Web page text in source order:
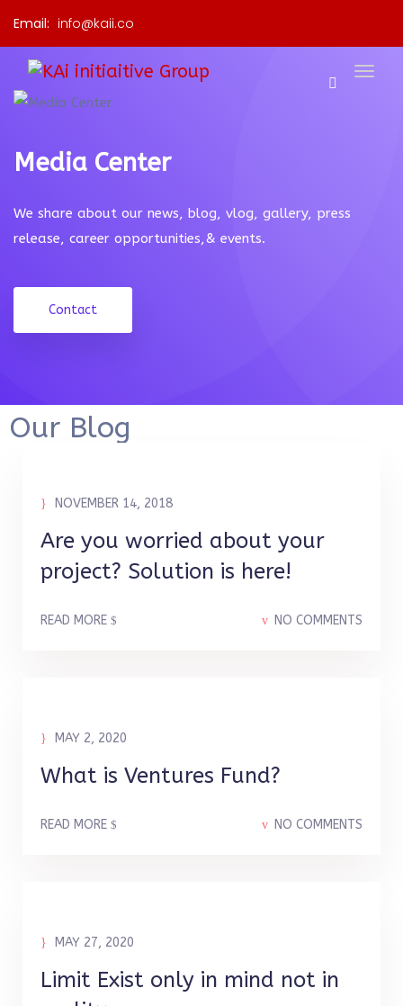
Email: info@kaii.co
Media Center
We share about our news, blog, vlog, gallery, press
release, career opportunities,& events.
Contact
Our Blog
NOVEMBER 14, 2018
Are you worried about your
project? Solution is here!
READ MORE NO COMMENTS
MAY 2, 2020
What is Ventures Fund?
READ MORE NO COMMENTS
MAY 27, 2020
Limit Exist only in mind not in